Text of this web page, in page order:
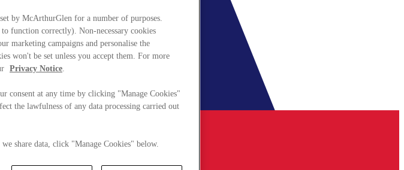
by McArthurGlen for a number of purposes.
to function correctly). Non-necessary cookies
marketing campaigns and personalise the
won't be set unless you accept them. For more
Privacy Notice.
consent at any time by clicking "Manage Cookies"
the lawfulness of any data processing carried out
share data, click "Manage Cookies" below.